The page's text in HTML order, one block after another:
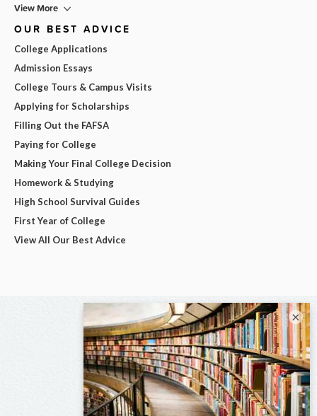
View More
OUR BEST ADVICE
College Applications
Admission Essays
College Tours & Campus Visits
Applying for Scholarships
Filling Out the FAFSA
Paying for College
Making Your Final College Decision
Homework & Studying
High School Survival Guides
First Year of College
View All Our Best Advice
×